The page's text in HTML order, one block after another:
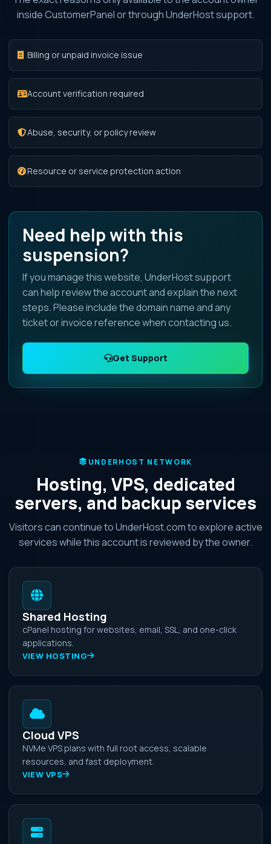
inside CustomerPanel or through UnderHost support.
Billing or unpaid invoice issue
Account verification required
Abuse, security, or policy review
Resource or service protection action
Need help with this
suspension?
If you manage this website, UnderHost support
can help review the account and explain the next
steps. Please include the domain name and any
ticket or invoice reference when contacting us.
Get Support
UNDERHOST NETWORK
Hosting, VPS, dedicated
servers, and backup services
Visitors can continue to UnderHost.com to explore active
services while this account is reviewed by the owner.
Shared Hosting
cPanel hosting for websites, email, SSL, and one-click
applications.
VIEW HOSTING
Cloud VPS
NVMe VPS plans with full root access, scalable
resources, and fast deployment.
VIEW VPS